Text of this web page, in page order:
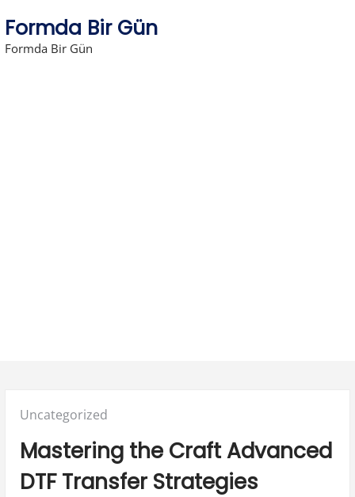
Formda Bir Gün
Formda Bir Gün
Posted
Uncategorized
Mastering the Craft Advanced
DTF Transfer Strategies